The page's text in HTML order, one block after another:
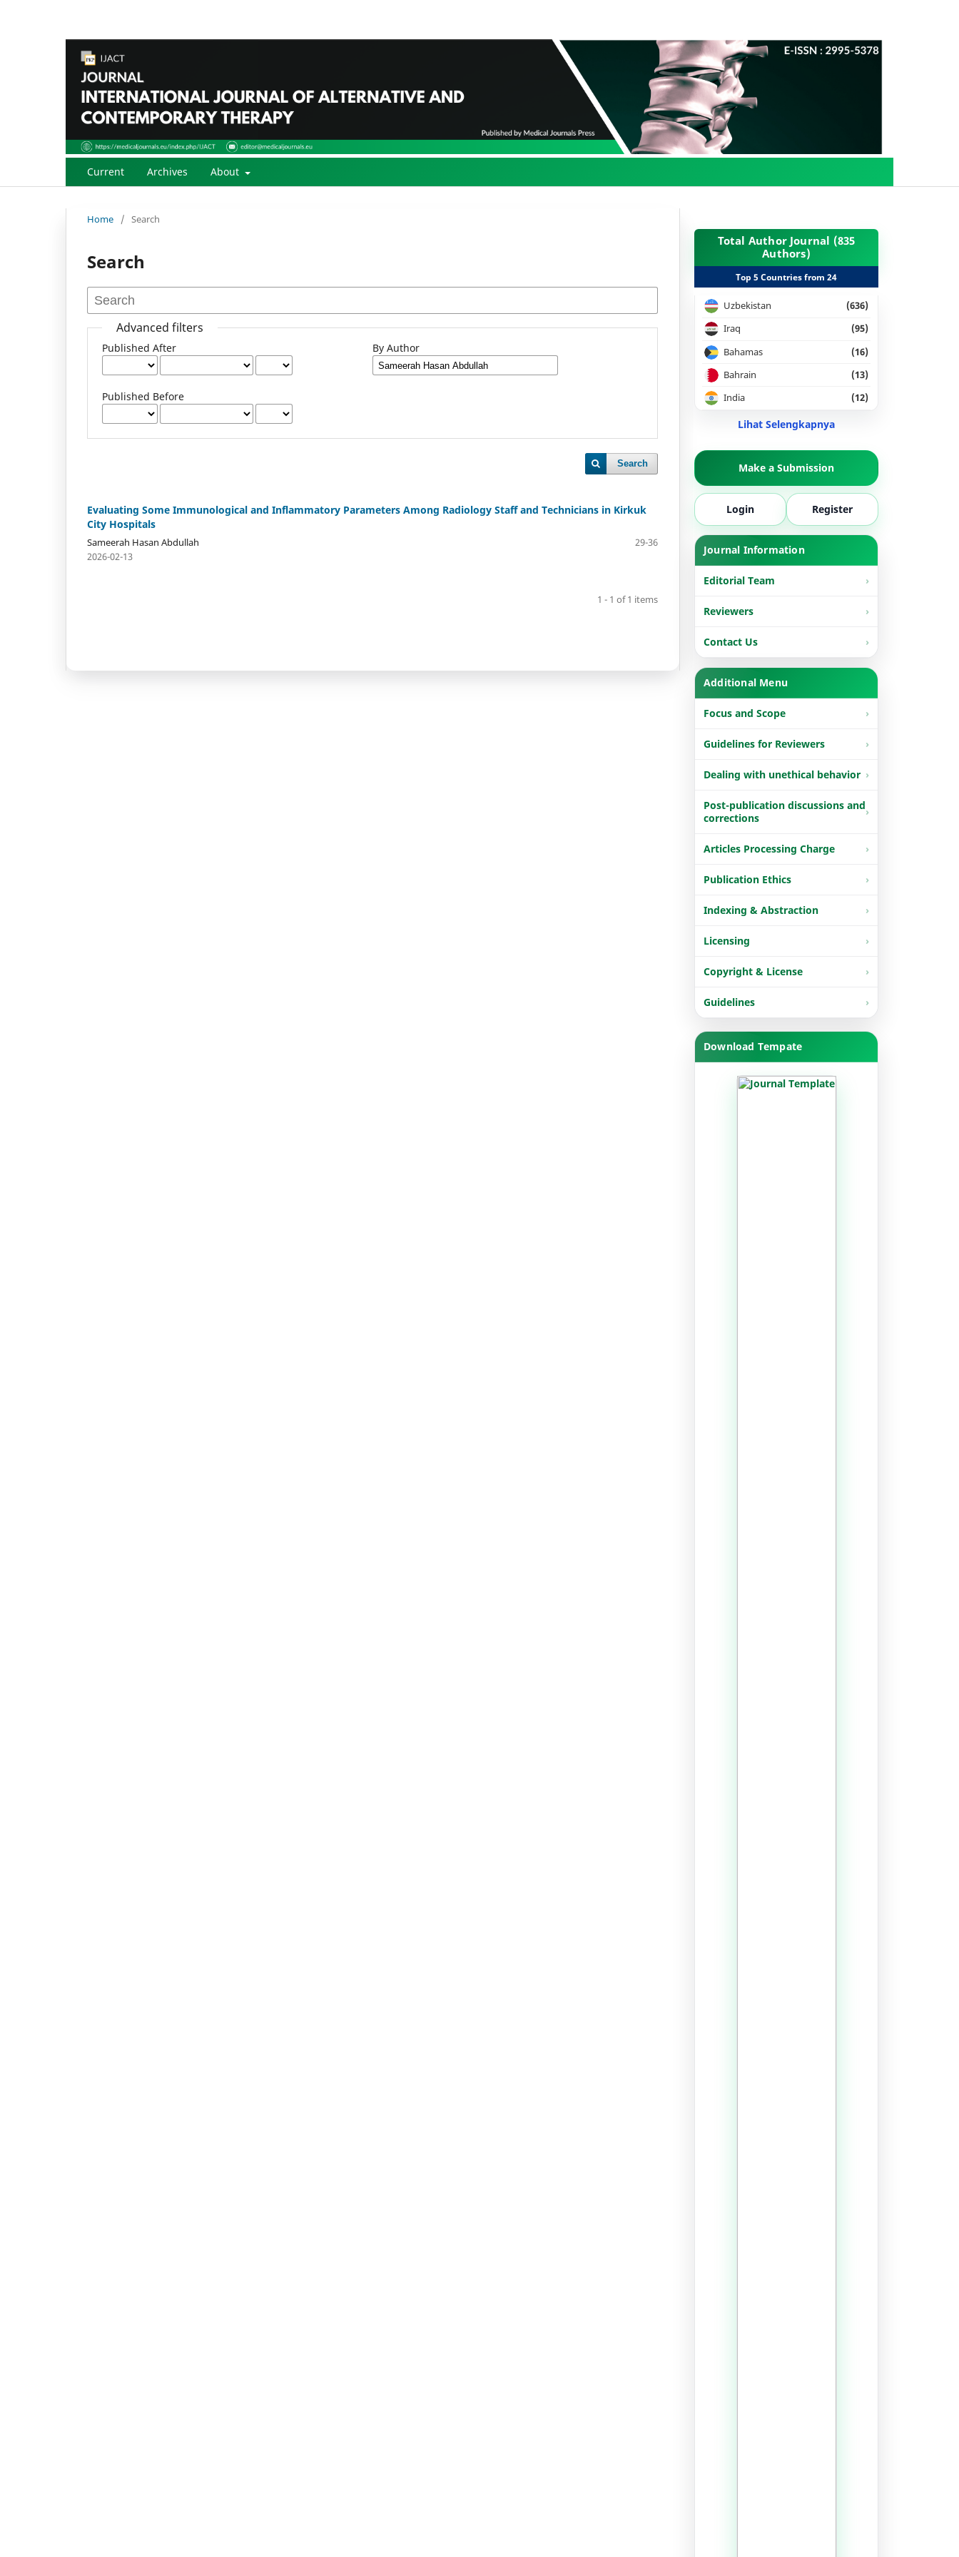
Current Archives About
Home / Search
Search
Advanced filters
Published After
Published Before
By Author
Search
Evaluating Some Immunological and Inflammatory Parameters Among Radiology Staff and Technicians in Kirkuk
City Hospitals
Sameerah Hasan Abdullah
29-36
2026-02-13
1 - 1 of 1 items
Total Author Journal (835
Authors)
Top 5 Countries from 24
Uzbekistan
(636)
Iraq
(95)
Bahamas
(16)
Bahrain
(13)
India
(12)
Lihat Selengkapnya
Make a Submission
Login Register
Journal Information
Editorial Team
Reviewers
Contact Us
Additional Menu
Focus and Scope
Guidelines for Reviewers
Dealing with unethical behavior
Post-publication discussions and
corrections
Articles Processing Charge
Publication Ethics
Indexing & Abstraction
Licensing
Copyright & License
Guidelines
Download Tempate